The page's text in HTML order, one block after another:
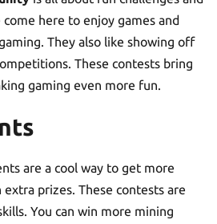
here to enjoy games and
They also like showing off
These contests bring
gaming even more fun.
are a cool way to get more
prizes. These contests are
You can win more mining